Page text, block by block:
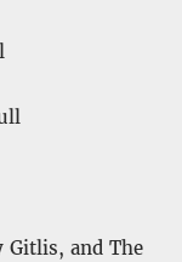
and The